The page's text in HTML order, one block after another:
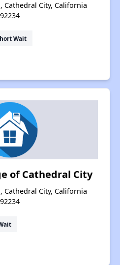
Cathedral City, California
92234
Wait
of Cathedral City
Cathedral City, California
92234